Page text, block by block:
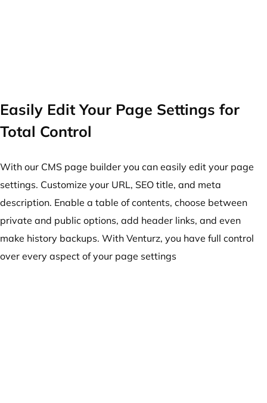
Easily Edit Your Page Settings for
Total Control
With our CMS page builder you can easily edit your page
settings. Customize your URL, SEO title, and meta
description. Enable a table of contents, choose between
private and public options, add header links, and even
make history backups. With Venturz, you have full control
over every aspect of your page settings